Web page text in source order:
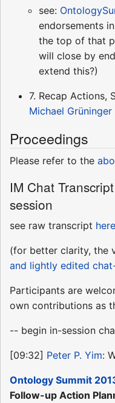
see:
endorsements
the top of that
will close by
extend this?)
7. Recap Actions,
Michael Grüninger
Proceedings
Please refer to the
IM Chat
session
see raw transcript here
(for better clarity, the
and lightly edited
Participants are
own contributions as
-- begin in-session
[09:32] Peter P. Yim:
Ontology Summit
Follow-up Action